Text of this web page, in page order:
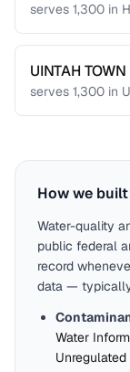
serves 1,300 in
UINTAH
serves 1,300 in
How we
Water-quality
public federal
record
data — typically
Water